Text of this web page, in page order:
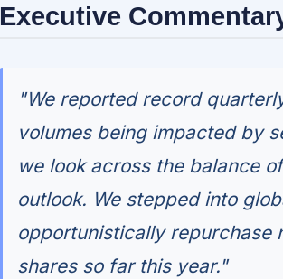
Executive
"We reported record
volumes being impacted by
we look across the balance
outlook. We stepped into
opportunistically repurchase
shares so far this year."